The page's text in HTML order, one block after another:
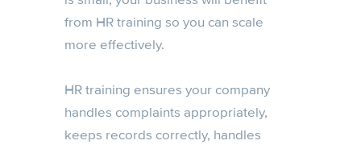
from HR training so you can scale
more effectively.
HR training ensures your company
handles complaints appropriately,
keeps records correctly, handles